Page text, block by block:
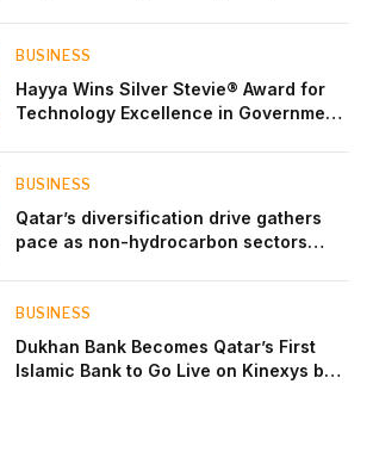
BUSINESS
Hayya Wins Silver Stevie® Award for
Technology Excellence in Government
BUSINESS
Qatar’s diversification drive gathers
pace as non-hydrocarbon sectors
BUSINESS
Dukhan Bank Becomes Qatar’s First
Islamic Bank to Go Live on Kinexys by